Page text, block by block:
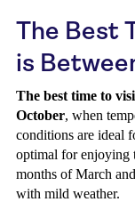
The Best
is
The best time to
October, when
conditions are ideal
optimal for enjoying
months of March
with mild weather.